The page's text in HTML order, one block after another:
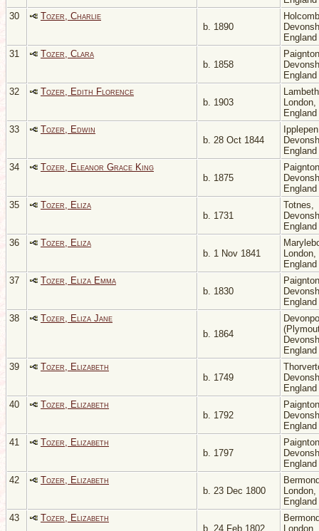
30
Tozer, Charlie
b. 1890
England
31
Tozer, Clara
b. 1858
England
32
Tozer, Edith Florence
b. 1903
London,
England
33
Tozer, Edwin
b. 28 Oct 1844
England
34
Tozer, Eleanor Grace King
b. 1875
England
35
Tozer, Eliza
b. 1731
Totnes,
England
36
Tozer, Eliza
b. 1 Nov 1841
London,
England
37
Tozer, Eliza Emma
b. 1830
England
38
Tozer, Eliza Jane
b. 1864
England
39
Tozer, Elizabeth
b. 1749
England
40
Tozer, Elizabeth
b. 1792
England
41
Tozer, Elizabeth
b. 1797
England
42
Tozer, Elizabeth
b. 23 Dec 1800
London,
England
43
Tozer, Elizabeth
b. 24 Feb 1802
London,